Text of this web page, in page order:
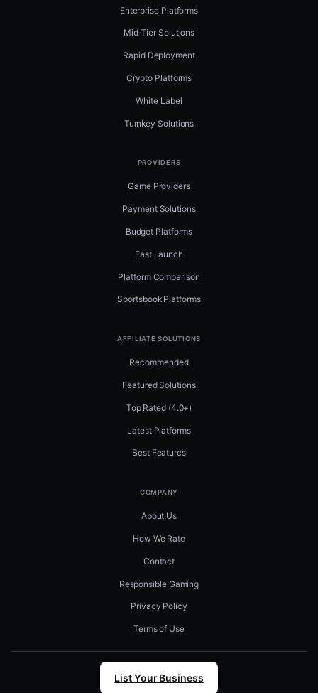
Enterprise Platforms
Mid-Tier Solutions
Rapid Deployment
Crypto Platforms
White Label
Turnkey Solutions
PROVIDERS
Game Providers
Payment Solutions
Budget Platforms
Fast Launch
Platform Comparison
Sportsbook Platforms
AFFILIATE SOLUTIONS
Recommended
Featured Solutions
Top Rated (4.0+)
Latest Platforms
Best Features
COMPANY
About Us
How We Rate
Contact
Responsible Gaming
Privacy Policy
Terms of Use
List Your Business